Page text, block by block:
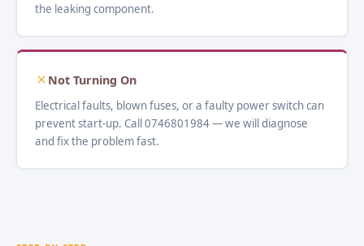
the leaking component.
Not Turning On
Electrical faults, blown fuses, or a faulty power switch can
prevent start-up. Call 0746801984 — we will diagnose
and fix the problem fast.